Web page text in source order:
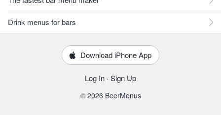
Drink menus for bars
Download iPhone App
Log In · Sign Up
© 2026 BeerMenus